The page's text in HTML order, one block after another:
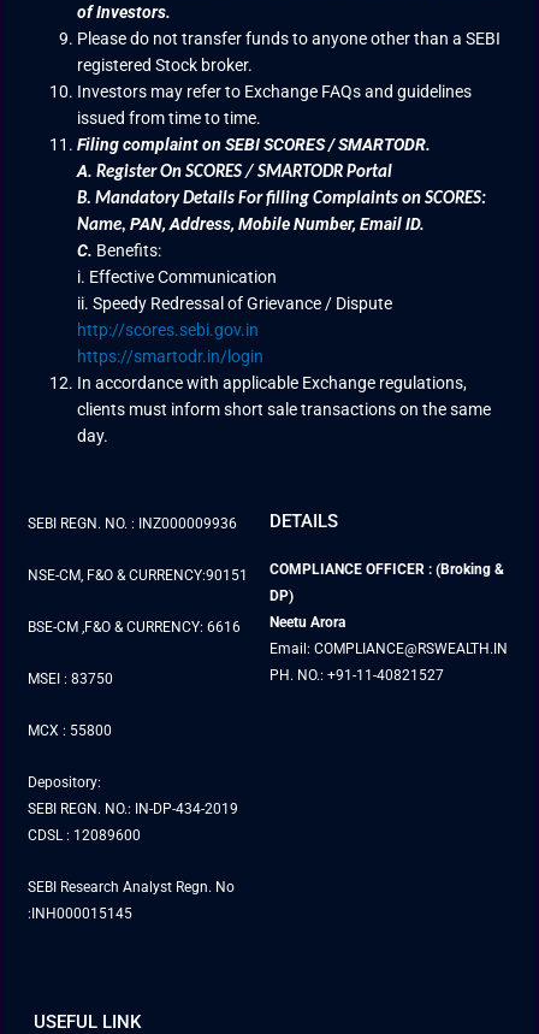
of Investors.
Please do not transfer funds to anyone other than a SEBI
registered Stock broker.
Investors may refer to Exchange FAQs and guidelines
issued from time to time.
Filing complaint on SEBI SCORES / SMARTODR.
A.Register On SCORES / SMARTODR Portal
B.Mandatory Details For filling Complaints on SCORES:
Name,PAN, Address, Mobile Number, Email ID.
C. Benefits:
i. Effective Communication
ii. Speedy Redressal of Grievance / Dispute
http://scores.sebi.gov.in
https://smartodr.in/login
In accordance with applicable Exchange regulations,
clients must inform short sale transactions on the same
day.
SEBI REGN. NO. : INZ000009936
NSE-CM, F&O & CURRENCY:90151
BSE-CM ,F&O & CURRENCY: 6616
MSEI : 83750
MCX : 55800
Depository:
SEBI REGN. NO.: IN-DP-434-2019
CDSL : 12089600
SEBI Research Analyst Regn. No
:INH000015145
DETAILS
COMPLIANCE OFFICER : (Broking &
DP)
Neetu Arora
Email: COMPLIANCE@RSWEALTH.IN
PH. NO.: +91-11-40821527
USEFUL LINK